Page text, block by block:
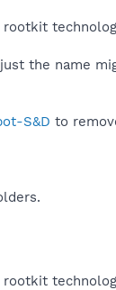
rootkit
the name
S&D to
rootkit